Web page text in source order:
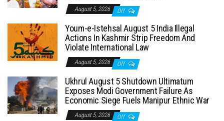
August 5, 2026 Off
Youm-e-Istehsal August 5 India Illegal
Actions In Kashmir Strip Freedom And
Violate International Law
August 5, 2026 Off
Ukhrul August 5 Shutdown Ultimatum
Exposes Modi Government Failure As
Economic Siege Fuels Manipur Ethnic War
August 5, 2026 Off